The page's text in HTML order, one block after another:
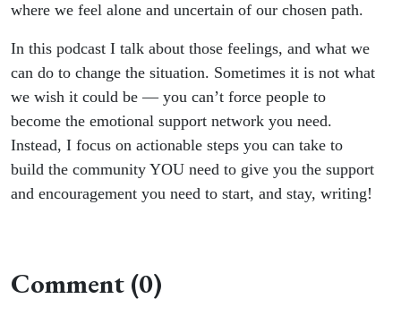
where we feel alone and uncertain of our chosen path.
In this podcast I talk about those feelings, and what we
can do to change the situation. Sometimes it is not what
we wish it could be — you can’t force people to
become the emotional support network you need.
Instead, I focus on actionable steps you can take to
build the community YOU need to give you the support
and encouragement you need to start, and stay, writing!
Comment (0)